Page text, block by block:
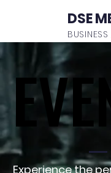
DSE
Experience the